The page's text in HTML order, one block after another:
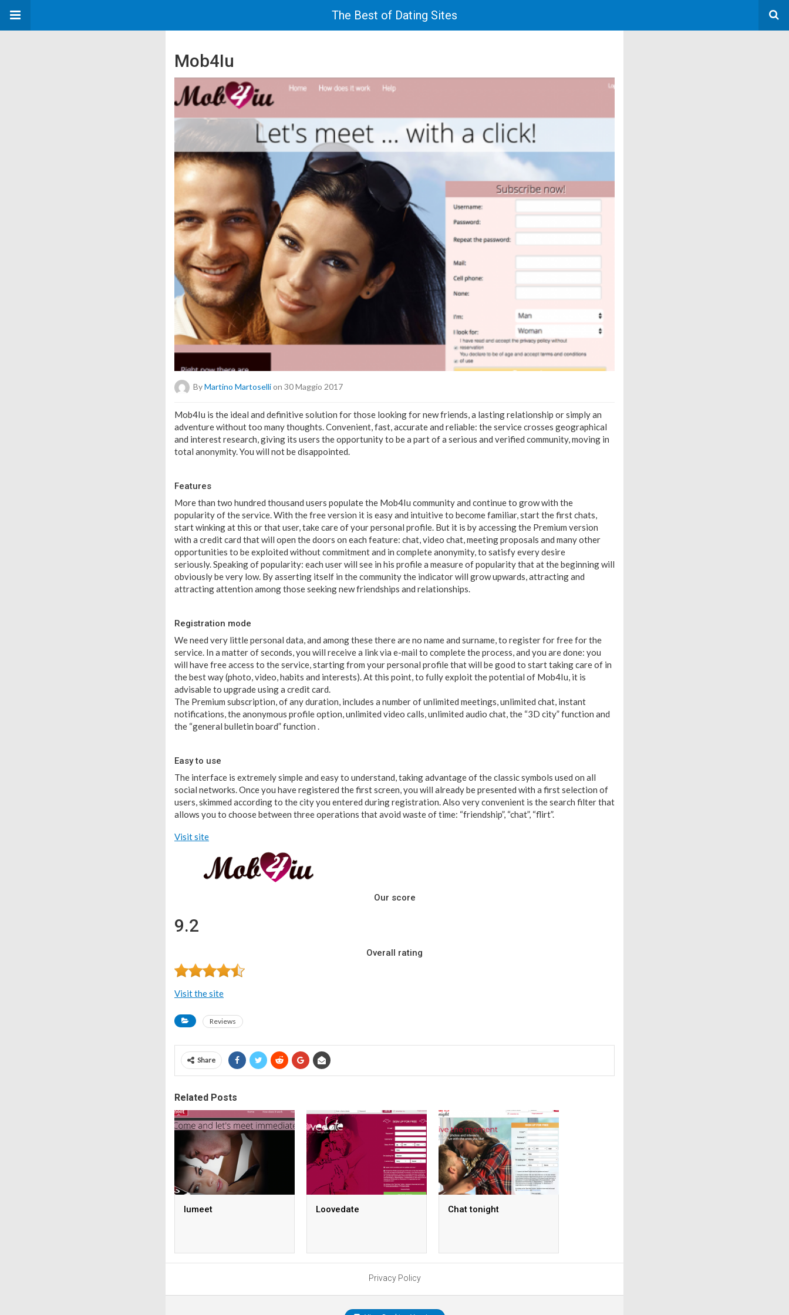
The Best of Dating Sites
Mob4Iu
ByMartino Martosellion 30 Maggio 2017
Mob4Iu is the ideal and definitive solution for those looking for new friends, a lasting relationship or simply an
adventure without too many thoughts. Convenient, fast, accurate and reliable: the service crosses geographical
and interest research, giving its users the opportunity to be a part of a serious and verified community, moving in
total anonymity. You will not be disappointed.
Features
More than two hundred thousand users populate the Mob4Iu community and continue to grow with the
popularity of the service. With the free version it is easy and intuitive to become familiar, start the first chats,
start winking at this or that user, take care of your personal profile. But it is by accessing the Premium version
with a credit card that will open the doors on each feature: chat, video chat, meeting proposals and many other
opportunities to be exploited without commitment and in complete anonymity, to satisfy every desire
seriously. Speaking of popularity: each user will see in his profile a measure of popularity that at the beginning will
obviously be very low. By asserting itself in the community the indicator will grow upwards, attracting and
attracting attention among those seeking new friendships and relationships.
Registration mode
We need very little personal data, and among these there are no name and surname, to register for free for the
service. In a matter of seconds, you will receive a link via e-mail to complete the process, and you are done: you
will have free access to the service, starting from your personal profile that will be good to start taking care of in
the best way (photo, video, habits and interests). At this point, to fully exploit the potential of Mob4Iu, it is
advisable to upgrade using a credit card.
The Premium subscription, of any duration, includes a number of unlimited meetings, unlimited chat, instant
notifications, the anonymous profile option, unlimited video calls, unlimited audio chat, the “3D city” function and
the “general bulletin board” function .
Easy to use
The interface is extremely simple and easy to understand, taking advantage of the classic symbols used on all
social networks. Once you have registered the first screen, you will already be presented with a first selection of
users, skimmed according to the city you entered during registration. Also very convenient is the search filter that
allows you to choose between three operations that avoid waste of time: “friendship”, “chat”, “flirt”.
Visit site
Our score
9.2
Overall rating
Visit the site
Reviews
Share
Related Posts
Iumeet Loovedate Chat tonight
Privacy Policy